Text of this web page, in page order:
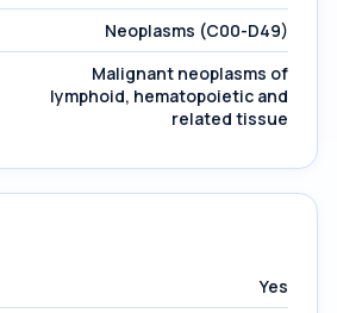
Neoplasms (C00-D49)
Malignant neoplasms of
lymphoid, hematopoietic and
related tissue
Yes